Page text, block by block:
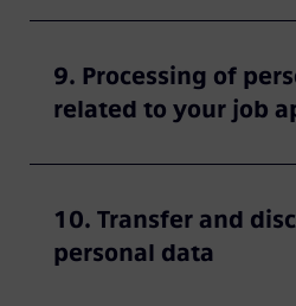
9. Processing of
related to your job
10. Transfer and
personal data